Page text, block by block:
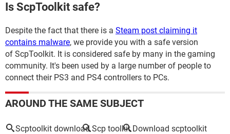
Is ScpToolkit safe?
Despite the fact that there is a Steam post claiming it
contains malware, we provide you with a safe version
of ScpToolkit. It is considered safe by many in the gaming
community. It's been used by a large number of people to
connect their PS3 and PS4 controllers to PCs.
AROUND THE SAME SUBJECT
Scptoolkit download Scp toolkit Download scptoolkit